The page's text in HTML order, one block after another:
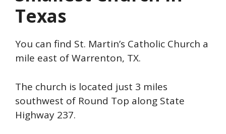
Texas
You can find St. Martin’s Catholic Church a
mile east of Warrenton, TX.
The church is located just 3 miles
southwest of Round Top along State
Highway 237.